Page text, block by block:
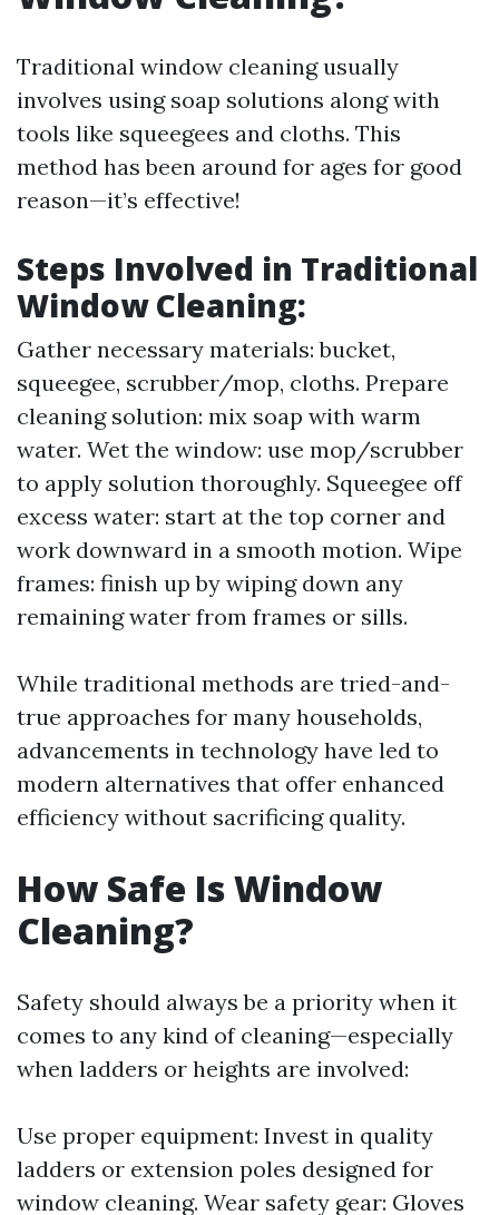
Traditional window cleaning usually
involves using soap solutions along with
tools like squeegees and cloths. This
method has been around for ages for good
reason—it’s effective!
Steps Involved in Traditional
Window Cleaning:
Gather necessary materials: bucket,
squeegee, scrubber/mop, cloths. Prepare
cleaning solution: mix soap with warm
water. Wet the window: use mop/scrubber
to apply solution thoroughly. Squeegee off
excess water: start at the top corner and
work downward in a smooth motion. Wipe
frames: finish up by wiping down any
remaining water from frames or sills.
While traditional methods are tried-and-
true approaches for many households,
advancements in technology have led to
modern alternatives that offer enhanced
efficiency without sacrificing quality.
How Safe Is Window
Cleaning?
Safety should always be a priority when it
comes to any kind of cleaning—especially
when ladders or heights are involved:
Use proper equipment: Invest in quality
ladders or extension poles designed for
window cleaning. Wear safety gear: Gloves